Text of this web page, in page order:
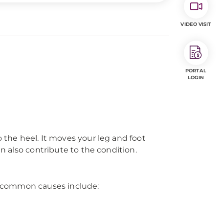
heel. It moves your leg and foot
also contribute to the condition.
causes include:
VIDEO VISIT
PORTAL
LOGIN